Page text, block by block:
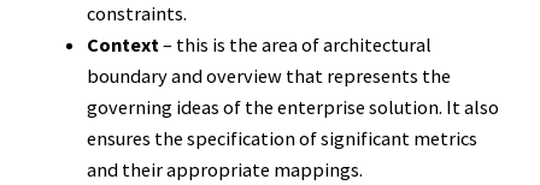
constraints.
Context– this is the area of architectural
boundary and overview that represents the
governing ideas of the enterprise solution. It also
ensures the specification of significant metrics
and their appropriate mappings.